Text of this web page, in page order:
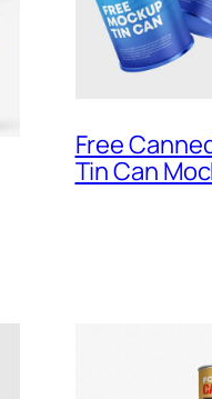
Free
Tin Can